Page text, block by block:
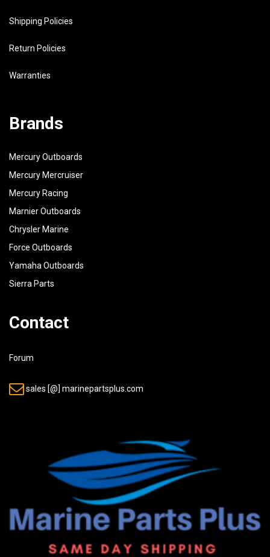
Shipping Policies
Return Policies
Warranties
Brands
Mercury Outboards
Mercury Mercruiser
Mercury Racing
Marnier Outboards
Chrysler Marine
Force Outboards
Yamaha Outboards
Sierra Parts
Contact
Forum
sales [@] marinepartsplus.com